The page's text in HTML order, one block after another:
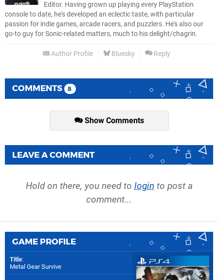
Editor. Having grown up playing every PlayStation
console to date, he's developed an eclectic taste, with particular
passion for indie games, arcade racers, and puzzlers. He's also our
go-to guy for Sonic-related matters, much to his delight/chagrin.
Author Profile Bluesky Reply
COMMENTS 8
Show Comments
LEAVE A COMMENT
Hold on there, you need to login to post a
comment...
GAME PROFILE
Title:
Metal Gear Survive